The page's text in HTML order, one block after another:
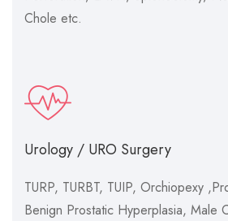
Chole etc.
Urology / URO Surgery
TURP, TURBT, TUIP, Orchiopexy
Benign Prostatic Hyperplasia, Male